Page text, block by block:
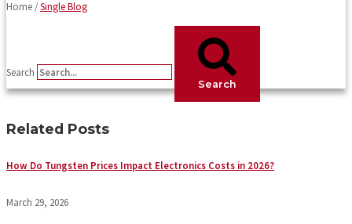
Home /Single Blog
Search
Search
Related Posts
How Do Tungsten Prices Impact Electronics Costs in 2026?
March 29, 2026